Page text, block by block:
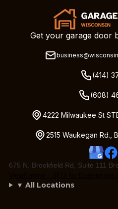
Get your garage door
(414)
(608)
4222 Milwaukee St
2515 Waukegan Rd.,
675 N. Brookfield Rd, Suite 111
▼ All Locations